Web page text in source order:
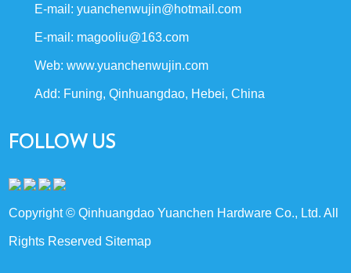
E-mail:yuanchenwujin@hotmail.com
E-mail: magooliu@163.com
Web:www.yuanchenwujin.com
Add: Funing, Qinhuangdao, Hebei, China
FOLLOW US
Copyright © Qinhuangdao Yuanchen Hardware Co., Ltd. All
Rights Reserved Sitemap